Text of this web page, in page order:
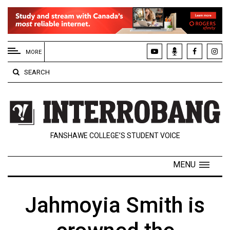
EXTENDED
MENU
About
Us
Policies
Contact
Navigator
MORE
SEARCH
FANSHAWE COLLEGE’S STUDENT VOICE
MENU
Jahmoyia Smith is